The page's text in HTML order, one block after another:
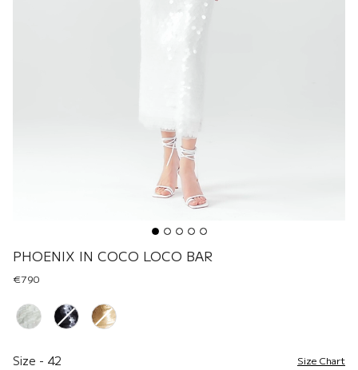
PHOENIX IN COCO LOCO BAR
€790
Renk
Size - 42 Size Chart